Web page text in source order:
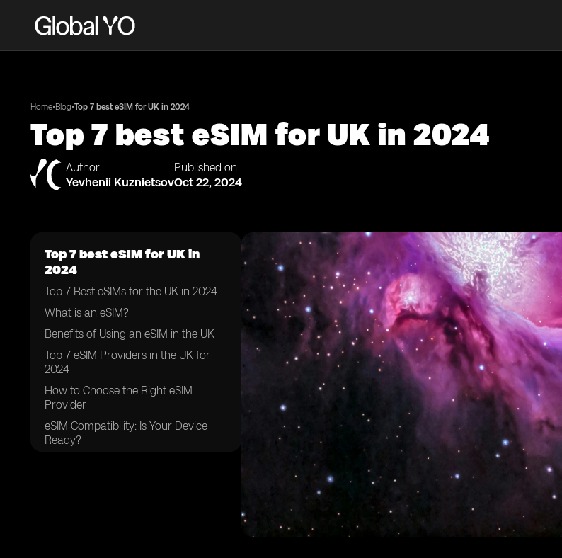
Home•Blog•Top 7 best eSIM for UK in 2024
Top 7 best eSIM for UK in 2024
Author
Yevhenii Kuznietsov
Published on
Oct 22, 2024
Top 7 best eSIM for UK in
2024
Top 7 Best eSIMs for the UK in 2024
What is an eSIM?
Benefits of Using an eSIM in the UK
Top 7 eSIM Providers in the UK for
2024
How to Choose the Right eSIM
Provider
eSIM Compatibility: Is Your Device
Ready?